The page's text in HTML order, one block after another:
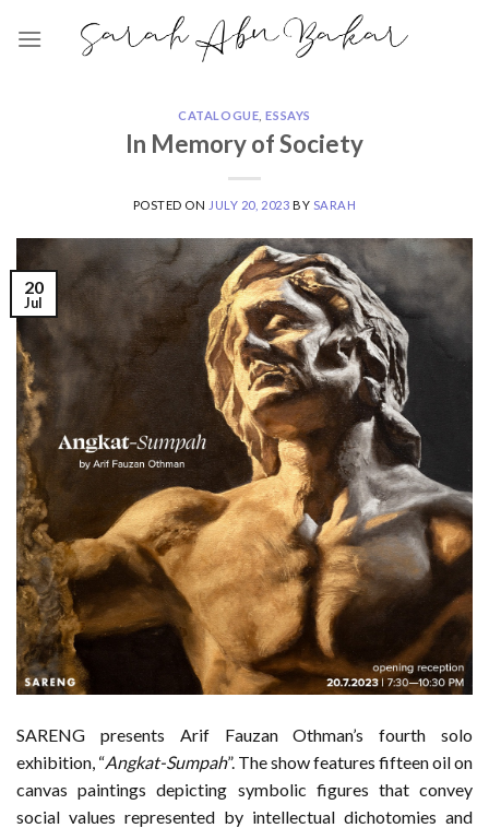
CATALOGUE ,ESSAYS
In Memory of Society
POSTED ON JULY 20, 2023 BY SARAH
20
Jul
SARENG presents Arif Fauzan Othman’s fourth solo
exhibition, “Angkat-Sumpah”. The show features fifteen oil on
canvas paintings depicting symbolic figures that convey
social values represented by intellectual dichotomies and